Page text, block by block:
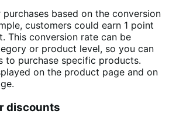
based on the conversion
customers could earn 1 point
This conversion rate can be
or product level, so you can
to purchase specific products.
on the product page and on
discounts